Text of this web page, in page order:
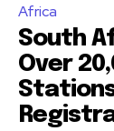
Africa
South
Over